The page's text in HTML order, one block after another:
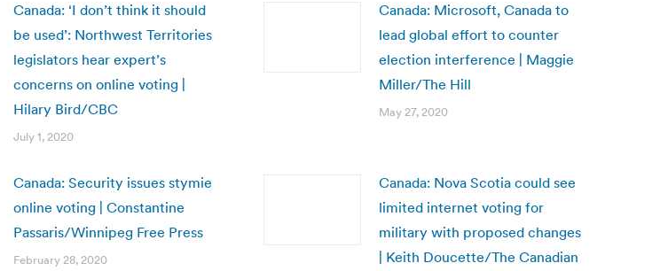
Canada: ‘I don’t think it should
be used’: Northwest Territories
legislators hear expert’s
concerns on online voting |
Hilary Bird/CBC
July 1, 2020
Canada: Microsoft, Canada to
lead global effort to counter
election interference | Maggie
Miller/The Hill
May 27, 2020
Canada: Security issues stymie
online voting | Constantine
Passaris/Winnipeg Free Press
February 28, 2020
Canada: Nova Scotia could see
limited internet voting for
military with proposed changes
| Keith Doucette/The Canadian